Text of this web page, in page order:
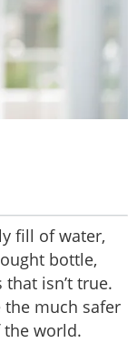
fill of water,
bottle,
isn’t true.
the much safer
world.